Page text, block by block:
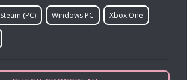
Steam (PC) Windows PC Xbox One